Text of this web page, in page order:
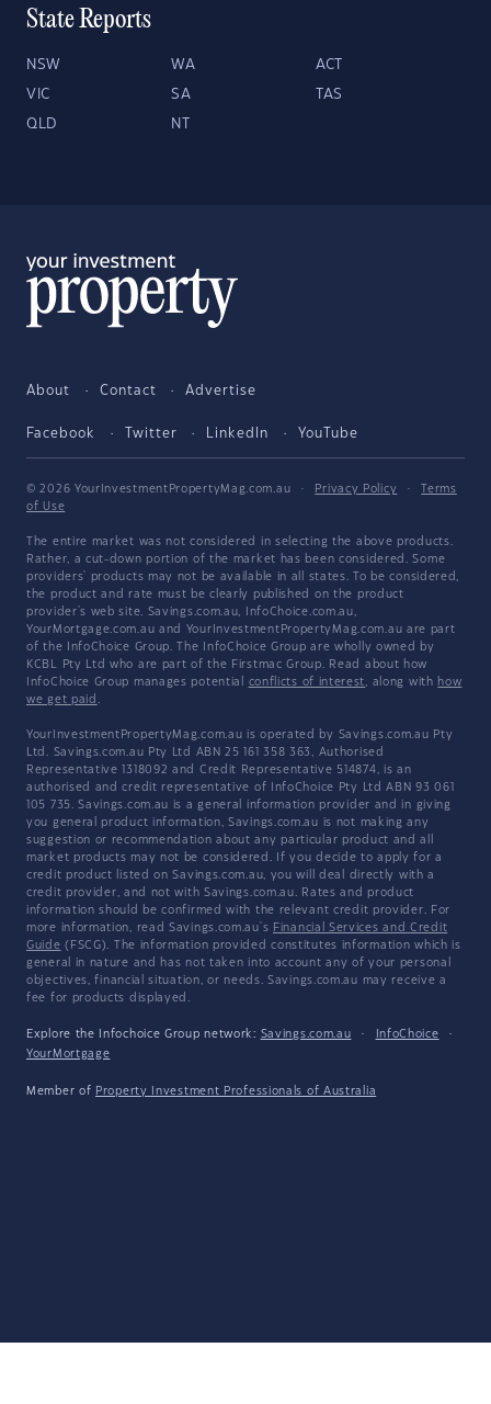
State Reports
NSW WA ACT
VIC SA TAS
QLD NT
About Contact Advertise
Facebook Twitter LinkedIn YouTube
© 2026 YourInvestmentPropertyMag.com.au · Privacy Policy ·
Terms
of Use
The entire market was not considered in selecting the above products.
Rather, a cut-down portion of the market has been considered. Some
providers' products may not be available in all states. To be considered,
the product and rate must be clearly published on the product
provider's web site. Savings.com.au, InfoChoice.com.au,
YourMortgage.com.au and YourInvestmentPropertyMag.com.au are part
of the InfoChoice Group. The InfoChoice Group are wholly owned by
KCBL Pty Ltd who are part of the Firstmac Group. Read about how
InfoChoice Group manages potential conflicts of interest, along with how
we get paid .
YourInvestmentPropertyMag.com.au is operated by Savings.com.au Pty
Ltd. Savings.com.au Pty Ltd ABN 25 161 358 363, Authorised
Representative 1318092 and Credit Representative 514874, is an
authorised and credit representative of InfoChoice Pty Ltd ABN 93 061
105 735. Savings.com.au is a general information provider and in giving
you general product information, Savings.com.au is not making any
suggestion or recommendation about any particular product and all
market products may not be considered. If you decide to apply for a
credit product listed on Savings.com.au, you will deal directly with a
credit provider, and not with Savings.com.au. Rates and product
information should be confirmed with the relevant credit provider. For
more information, read Savings.com.au's Financial Services and Credit
Guide (FSCG). The information provided constitutes information which is
general in nature and has not taken into account any of your personal
objectives, financial situation, or needs. Savings.com.au may receive a
fee for products displayed.
Explore the Infochoice Group network: Savings.com.au · InfoChoice
·
YourMortgage
Member of Property Investment Professionals of Australia